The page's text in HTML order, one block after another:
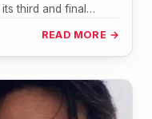
third and final
READ MORE →